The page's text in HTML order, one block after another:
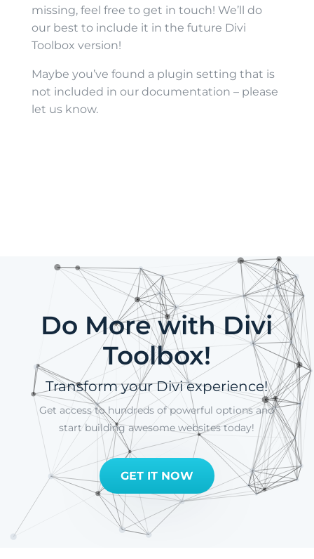
missing, feel free to get in touch! We’ll do
our best to include it in the future Divi
Toolbox version!
Maybe you’ve found a plugin setting that is
not included in our documentation – please
let us know.
Do More with Divi
Toolbox!
Transform your Divi experience!
Get access to hundreds of powerful options and
start building awesome websites today!
GET IT NOW